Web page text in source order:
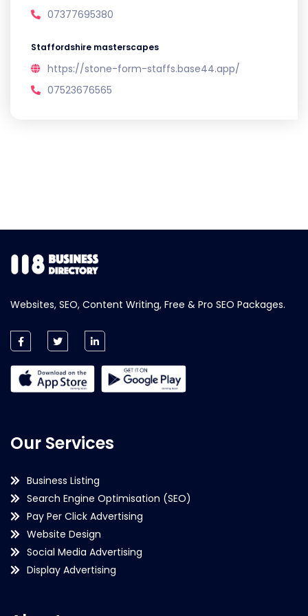
07377695380
Staffordshire masterscapes
https://stone-form-staffs.base44.app/
07523676565
Websites, SEO, Content Writing, Free & Pro SEO Packages.
Our Services
Business Listing
Search Engine Optimisation (SEO)
Pay Per Click Advertising
Website Design
Social Media Advertising
Display Advertising